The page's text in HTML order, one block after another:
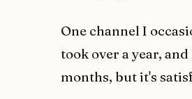
One channel I
took over a year,
months, but it's